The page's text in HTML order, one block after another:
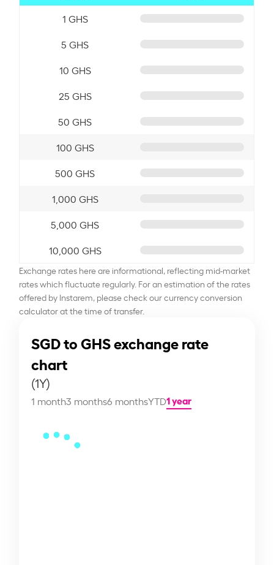
1 GHS
5 GHS
10 GHS
25 GHS
50 GHS
100 GHS
500 GHS
1,000 GHS
5,000 GHS
10,000 GHS
Exchange rates here are informational, reflecting mid-market
rates which fluctuate regularly. For an estimation of the rates
offered by Instarem, please check our currency conversion
calculator at the time of transfer.
SGD to GHS exchange rate
chart
(1Y)
1 month3 months6 monthsYTD1 year